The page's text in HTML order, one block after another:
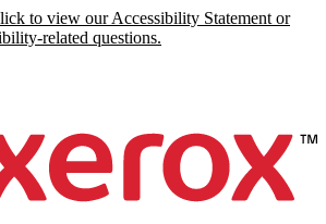
to view our Accessibility Statement or
related questions.